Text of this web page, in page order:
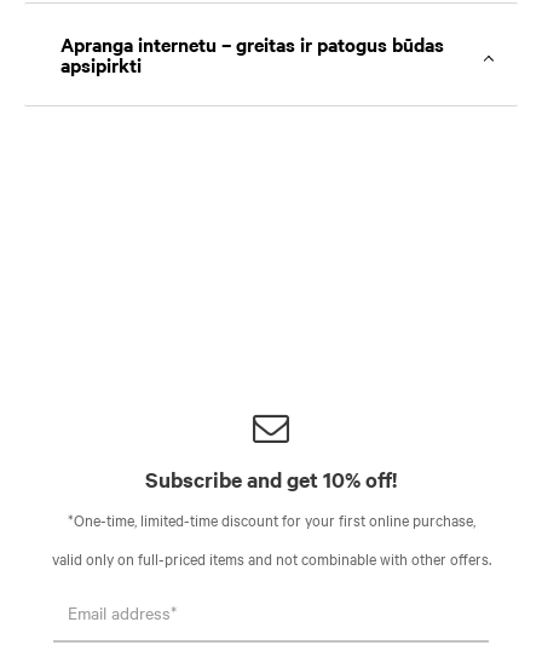
Apranga internetu – greitas ir patogus būdas
apsipirkti
Subscribe and get 10% off!
*One-time, limited-time discount for your first online purchase,
valid only on full-priced items and not combinable with other offers.